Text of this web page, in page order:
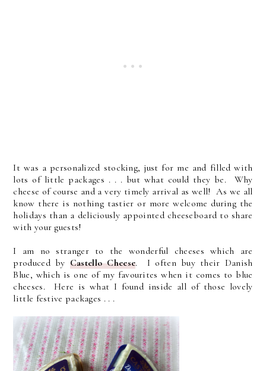
It was a personalized stocking, just for me and filled with
lots of little packages . . . but what could they be. Why
cheese of course and a very timely arrival as well! As we all
know there is nothing tastier or more welcome during the
holidays than a deliciously appointed cheeseboard to share
with your guests!
I am no stranger to the wonderful cheeses which are
produced by Castello Cheese. I often buy their Danish
Blue, which is one of my favourites when it comes to blue
cheeses. Here is what I found inside all of those lovely
little festive packages . . .